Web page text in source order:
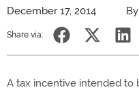
December 17, 2014
Share via:
A tax incentive intended to